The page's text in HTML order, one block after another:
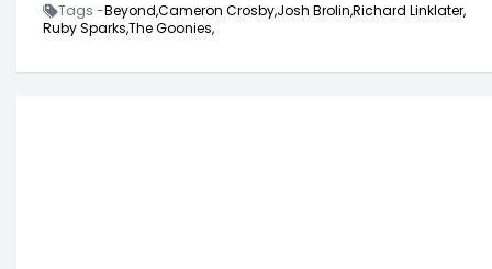
Tags -Beyond,Cameron Crosby,Josh Brolin,Richard Linklater,
Ruby Sparks,The Goonies,